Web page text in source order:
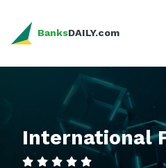
BanksDAILY.com
International